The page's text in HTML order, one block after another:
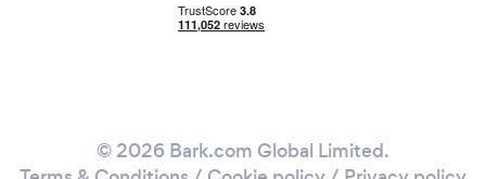
© 2026 Bark.com Global Limited.